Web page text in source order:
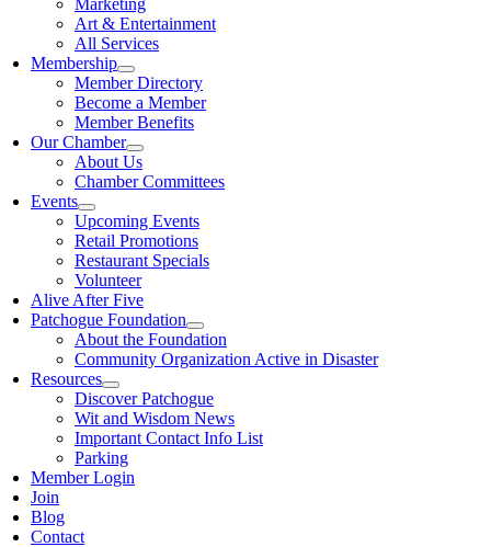
Marketing
Art & Entertainment
All Services
Membership
Member Directory
Become a Member
Member Benefits
Our Chamber
About Us
Chamber Committees
Events
Upcoming Events
Retail Promotions
Restaurant Specials
Volunteer
Alive After Five
Patchogue Foundation
About the Foundation
Community Organization Active in Disaster
Resources
Discover Patchogue
Wit and Wisdom News
Important Contact Info List
Parking
Member Login
Join
Blog
Contact